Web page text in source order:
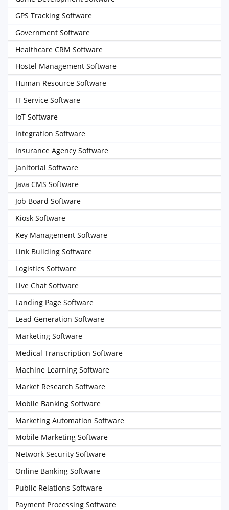
GPS Tracking Software
Government Software
Healthcare CRM Software
Hostel Management Software
Human Resource Software
IT Service Software
IoT Software
Integration Software
Insurance Agency Software
Janitorial Software
Java CMS Software
Job Board Software
Kiosk Software
Key Management Software
Link Building Software
Logistics Software
Live Chat Software
Landing Page Software
Lead Generation Software
Marketing Software
Medical Transcription Software
Machine Learning Software
Market Research Software
Mobile Banking Software
Marketing Automation Software
Mobile Marketing Software
Network Security Software
Online Banking Software
Public Relations Software
Payment Processing Software